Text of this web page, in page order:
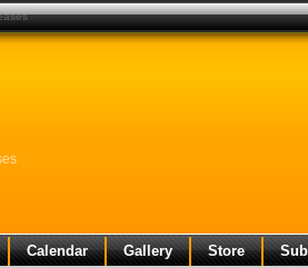
Calendar Gallery Store